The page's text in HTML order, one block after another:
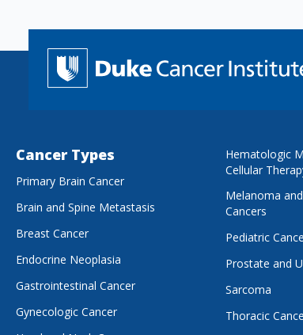
Cancer Types
Primary Brain Cancer
Brain and Spine Metastasis
Breast Cancer
Endocrine Neoplasia
Gastrointestinal Cancer
Gynecologic Cancer
Hematologic
Cellular
Melanoma
Cancers
Pediatric
Prostate and
Sarcoma
Thoracic